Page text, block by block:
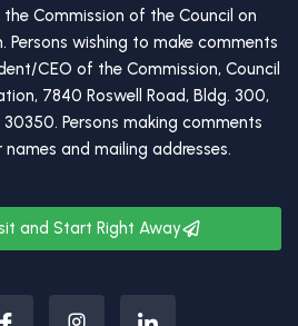
Commission of the Council on
Persons wishing to make comments
CEO of the Commission, Council
7840 Roswell Road, Bldg. 300,
Persons making comments
and mailing addresses.
and Start Right Away